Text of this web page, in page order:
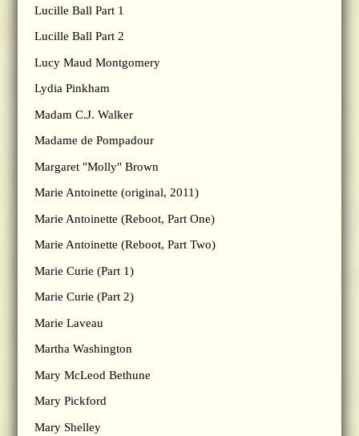
Lucille Ball Part 1
Lucille Ball Part 2
Lucy Maud Montgomery
Lydia Pinkham
Madam C.J. Walker
Madame de Pompadour
Margaret "Molly" Brown
Marie Antoinette (original, 2011)
Marie Antoinette (Reboot, Part One)
Marie Antoinette (Reboot, Part Two)
Marie Curie (Part 1)
Marie Curie (Part 2)
Marie Laveau
Martha Washington
Mary McLeod Bethune
Mary Pickford
Mary Shelley